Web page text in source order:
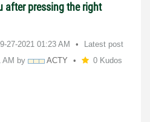
after pressing the right
27-2021 01:23 AM
Latest post
AM by ACTY 0 Kudos